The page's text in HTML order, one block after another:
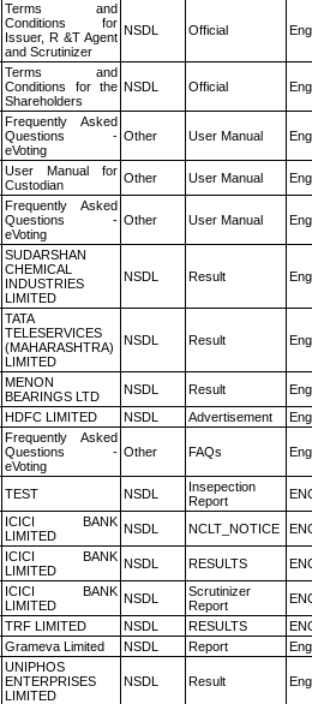
Terms and
Conditions for
Issuer, R &T Agent
and Scrutinizer
NSDL Official
Terms and
Conditions for the
Shareholders
NSDL Official
Frequently Asked
Questions -
eVoting
Other User Manual
User Manual for
Custodian
Other User Manual
Frequently Asked
Questions -
eVoting
Other User Manual
SUDARSHAN
CHEMICAL
INDUSTRIES
LIMITED
NSDL Result
TATA
TELESERVICES
(MAHARASHTRA)
LIMITED
NSDL Result
MENON
BEARINGS LTD
NSDL Result
HDFC LIMITED NSDL Advertisement
Frequently Asked
Questions -
eVoting
Other FAQs
TEST NSDL
Insepection
Report
ICICI BANK
LIMITED
NSDL NCLT_NOTICE
ICICI BANK
LIMITED
NSDL RESULTS
ICICI BANK
LIMITED
NSDL
Scrutinizer
Report
TRF LIMITED NSDL RESULTS
Grameva Limited NSDL Report
UNIPHOS
ENTERPRISES
LIMITED
NSDL Result